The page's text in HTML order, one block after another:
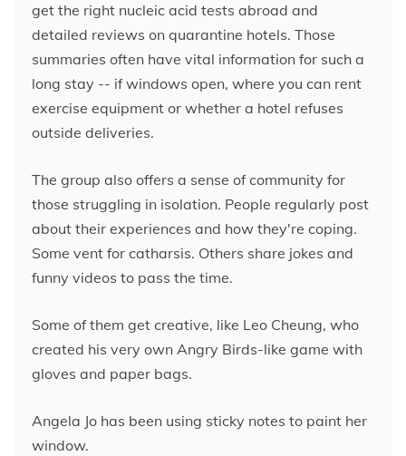
get the right nucleic acid tests abroad and
detailed reviews on quarantine hotels. Those
summaries often have vital information for such a
long stay -- if windows open, where you can rent
exercise equipment or whether a hotel refuses
outside deliveries.
The group also offers a sense of community for
those struggling in isolation. People regularly post
about their experiences and how they're coping.
Some vent for catharsis. Others share jokes and
funny videos to pass the time.
Some of them get creative, like Leo Cheung, who
created his very own Angry Birds-like game with
gloves and paper bags.
Angela Jo has been using sticky notes to paint her
window.